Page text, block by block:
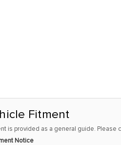
Fitment
is provided as a general guide. Please
Notice